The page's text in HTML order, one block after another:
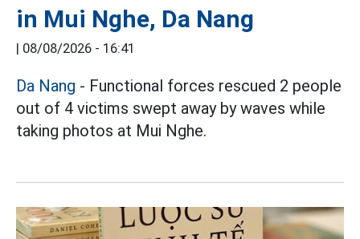
in Mui Nghe, Da Nang
| 08/08/2026 - 16:41
Da Nang - Functional forces rescued 2 people
out of 4 victims swept away by waves while
taking photos at Mui Nghe.